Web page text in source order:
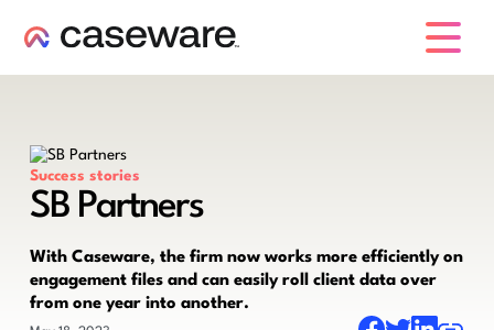
Success stories
SB Partners
With Caseware, the firm now works more efficiently on
engagement files and can easily roll client data over
from one year into another.